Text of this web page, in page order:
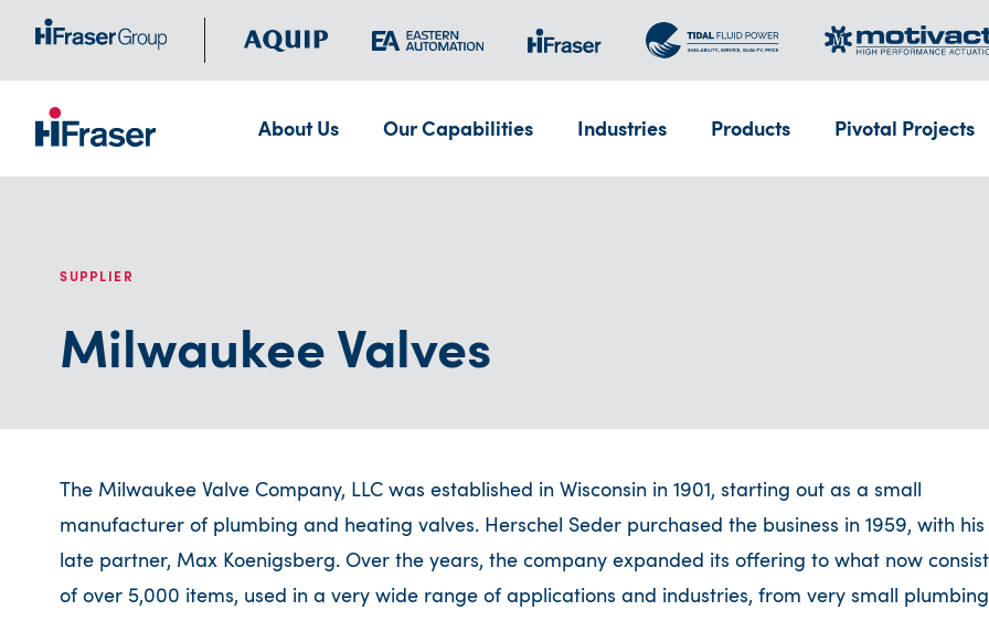
About Us Our Capabilities Industries Products Pivotal Projects
SUPPLIER
Milwaukee Valves
The Milwaukee Valve Company, LLC was established in Wisconsin in 1901, starting out as a small
manufacturer of plumbing and heating valves. Herschel Seder purchased the business in 1959, with his
late partner, Max Koenigsberg. Over the years, the company expanded its offering to what now
of over 5,000 items, used in a very wide range of applications and industries, from very small plumbing